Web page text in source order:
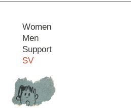
Women
Men
Support
SV
Contact